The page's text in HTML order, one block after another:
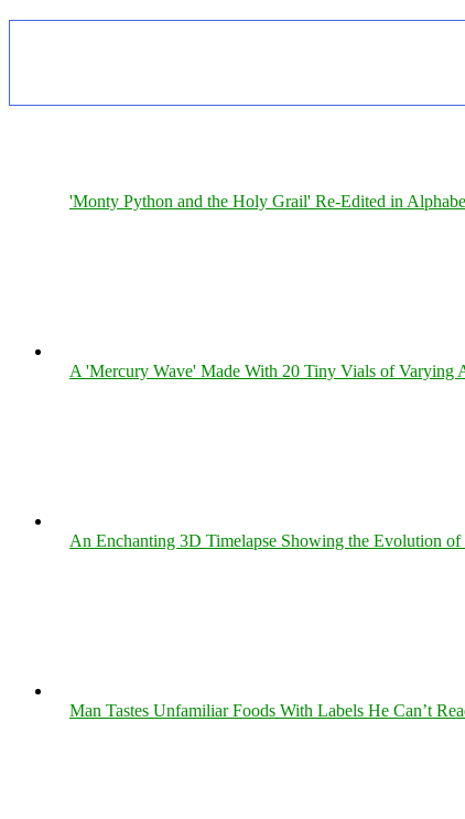
'Monty Python and the Holy Grail' Re-Edited in
A 'Mercury Wave' Made With 20 Tiny Vials of Varying
An Enchanting 3D Timelapse Showing the Evolution
Man Tastes Unfamiliar Foods With Labels He Can’t